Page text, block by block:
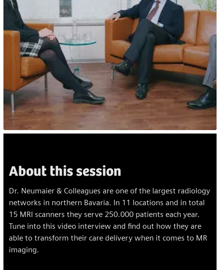
About this session
Dr. Neumaier & Colleagues are one of the largest radiology
networks in northern Bavaria. In 11 locations and in total
15 MRI scanners they serve 250.000 patients each year.
Tune into this video interview and find out how they are
able to transform their care delivery when it comes to MR
imaging.